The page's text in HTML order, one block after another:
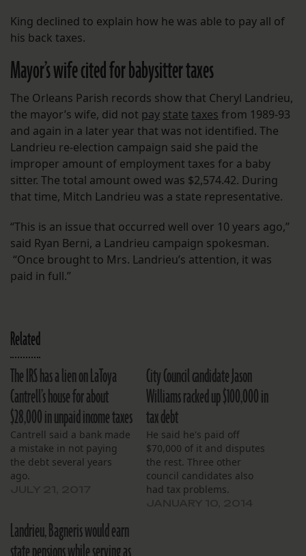
King declined to explain how he was able to pay all of
his back taxes.
Mayor’s wife cited for babysitter taxes
The Orleans Parish records show that Cheryl Landrieu,
the mayor’s wife, did not pay state taxes from 1989-93
and again in a later year that was not identified. The
Landrieu re-election campaign said she paid the
improper amount of employment taxes for a baby
sitter. The total amount owed was $2,574.42. During
that time, Mitch Landrieu was a state representative.
“This is an issue that occurred well over 10 years ago,”
said Ryan Berni, a Landrieu campaign spokesman.
“Once brought to Mrs. Landrieu’s attention, it was
paid in full.”
Related
The IRS has a lien on LaToya
Cantrell’s house for about
$28,000 in unpaid income taxes
Cantrell said a bank made
a mistake in not paying
the debt several years
ago.
City Council candidate Jason
Williams racked up $100,000 in
tax debt
He said he's paid off
$70,000 of it and disputes
the rest. Three other
council candidates also
had tax problems.
Landrieu, Bagneris would earn